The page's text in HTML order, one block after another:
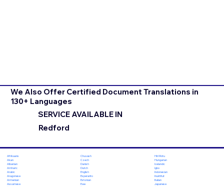
We Also Offer Certified Document Translations in
130+ Languages
SERVICE AVAILABLE IN
Redford
Afrikaans
Akan
Albanian
Amharic
Arabic
Aragonese
Armenian
Assamese
Chuvash
Czech
Danish
Dutch
English
Esperanto
Estonian
Ewe
Hiri Motu
Hungarian
Icelandic
Igbo
Indonesian
Inuktitut
Italian
Japanese